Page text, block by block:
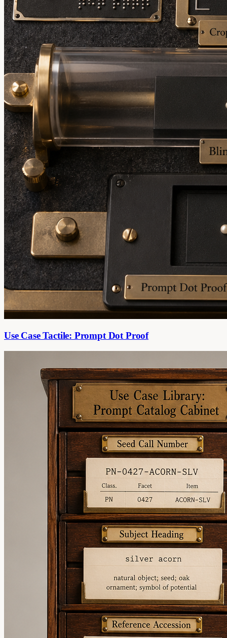
Use Case Tactile: Prompt Dot Proof